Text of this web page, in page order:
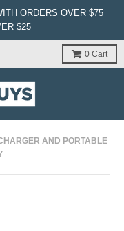
ORDERS OVER $75
$25
0 Cart
AND PORTABLE